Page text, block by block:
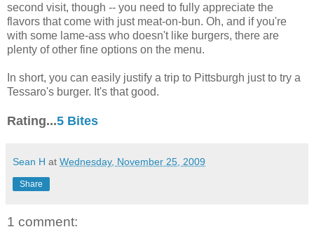
second visit, though -- you need to fully appreciate the
flavors that come with just meat-on-bun. Oh, and if you're
with some lame-ass who doesn't like burgers, there are
plenty of other fine options on the menu.
In short, you can easily justify a trip to Pittsburgh just to try a
Tessaro's burger. It's that good.
Rating...5 Bites
Sean H at Wednesday, November 25, 2009
Share
1 comment: